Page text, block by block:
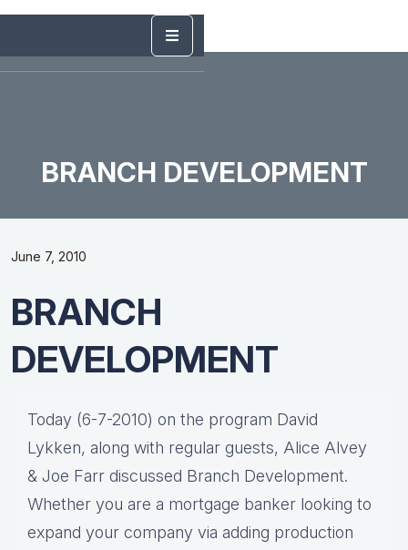
BRANCH DEVELOPMENT
June 7, 2010
BRANCH
DEVELOPMENT
Today (6-7-2010) on the program David
Lykken, along with regular guests, Alice Alvey
& Joe Farr discussed Branch Development.
Whether you are a mortgage banker looking to
expand your company via adding production